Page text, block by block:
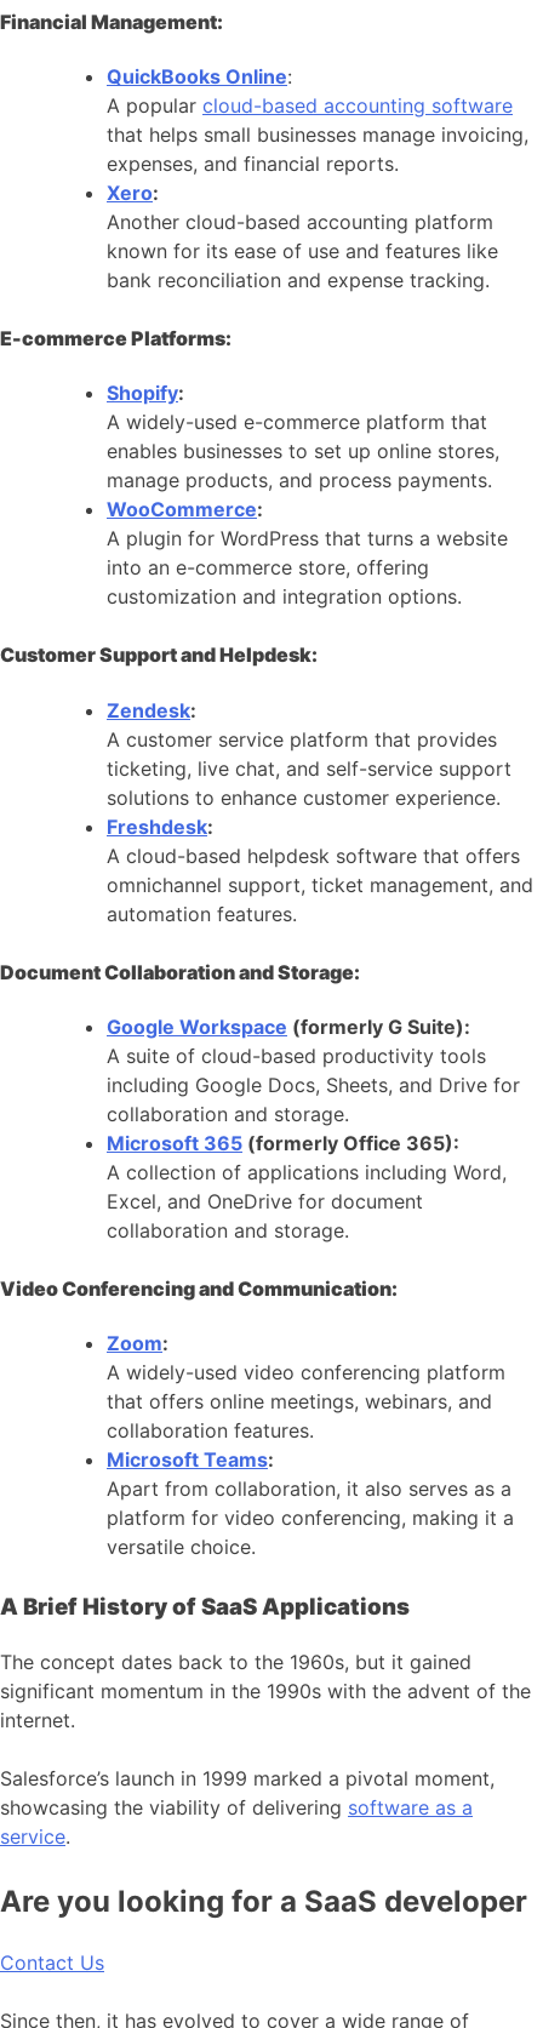
Financial Management:
QuickBooks Online:
A popular cloud-based accounting software
that helps small businesses manage invoicing,
expenses, and financial reports.
Xero:
Another cloud-based accounting platform
known for its ease of use and features like
bank reconciliation and expense tracking.
E-commerce Platforms:
Shopify:
A widely-used e-commerce platform that
enables businesses to set up online stores,
manage products, and process payments.
WooCommerce:
A plugin for WordPress that turns a website
into an e-commerce store, offering
customization and integration options.
Customer Support and Helpdesk:
Zendesk:
A customer service platform that provides
ticketing, live chat, and self-service support
solutions to enhance customer experience.
Freshdesk:
A cloud-based helpdesk software that offers
omnichannel support, ticket management, and
automation features.
Document Collaboration and Storage:
Google Workspace (formerly G Suite):
A suite of cloud-based productivity tools
including Google Docs, Sheets, and Drive for
collaboration and storage.
Microsoft 365 (formerly Office 365):
A collection of applications including Word,
Excel, and OneDrive for document
collaboration and storage.
Video Conferencing and Communication:
Zoom:
A widely-used video conferencing platform
that offers online meetings, webinars, and
collaboration features.
Microsoft Teams:
Apart from collaboration, it also serves as a
platform for video conferencing, making it a
versatile choice.
A Brief History of SaaS Applications
The concept dates back to the 1960s, but it gained
significant momentum in the 1990s with the advent of the
internet.
Salesforce’s launch in 1999 marked a pivotal moment,
showcasing the viability of delivering software as a
service.
Are you looking for a SaaS developer
Contact Us
Since then, it has evolved to cover a wide range of